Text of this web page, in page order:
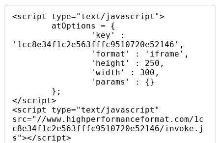
<script type="text/javascript">
'1cc8e34f1c2e563fffc9510720e52146',
</script>
<script type="text/javascript"
src="//www.highperformanceformat.com/1c
c8e34f1c2e563fffc9510720e52146/invoke.j
s"></script>